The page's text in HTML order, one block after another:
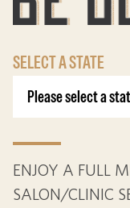
SELECT A STATE
ENJOY A FULL
SALON/CLINIC